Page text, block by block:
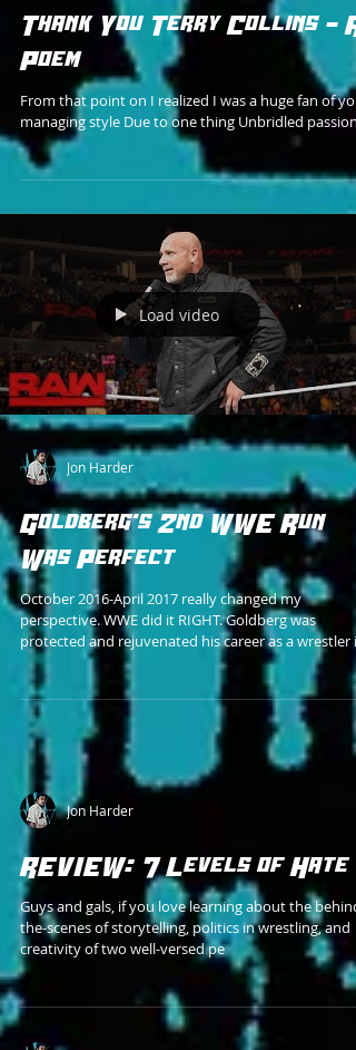
Thank You Terry Collins - A
Poem
From that point on I realized I was a huge fan of
managing style Due to one thing Unbridled passion
Load video
Jon Harder
Goldberg's 2nd WWE Run
Was Perfect
October 2016-April 2017 really changed my
perspective. WWE did it RIGHT. Goldberg was
protected and rejuvenated his career as a wrestler in
Jon Harder
REVIEW: 7 Levels of Hate
Guys and gals, if you love learning about the behind-
the-scenes of storytelling, politics in wrestling, and
creativity of two well-versed pe